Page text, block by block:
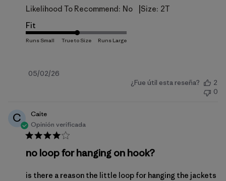
Likelihood To Recommend: No Size: 2T
Fit
Fecha
05/02/26
¿Fue útil esta reseña?
2
0
C
Caite
Opinión verificada
no loop for hanging on hook?
is there a reason the little loop for hanging the jackets